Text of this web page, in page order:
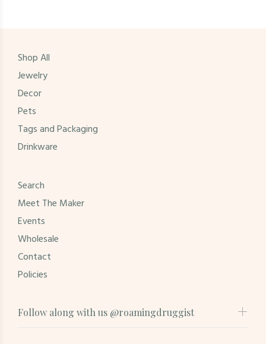
Shop All
Jewelry
Decor
Pets
Tags and Packaging
Drinkware
Search
Meet The Maker
Events
Wholesale
Contact
Policies
Follow along with us @roamingdruggist